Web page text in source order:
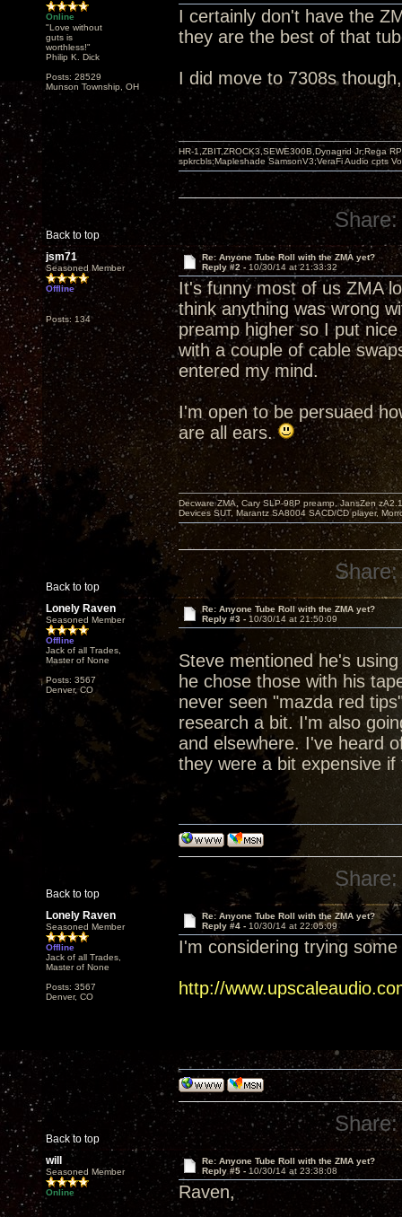
Online
"Love without
guts is
worthless!"
Philip K. Dick
Posts: 28529
Munson Township, OH
I certainly don't have the
they are the best of that
I did move to 7308s
Back to top
HR-1,ZBIT,ZROCK3,SEWE300B,Dynagrid Jr;Rega
spkrcbls;Mapleshade SamsonV3;VeraFi Audio cpts
Share:
jsm71
Seasoned Member
Offline
Posts: 134
Re: Anyone Tube Roll with the ZMA yet?
Reply #2 - 10/30/14 at 21:33:32
It's funny most of us ZMA
think anything was wrong
preamp higher so I put
with a couple of cable
entered my mind.
I'm open to be persuaed
are all ears.
Back to top
Decware ZMA, Cary SLP-98P preamp, JansZen
Devices SUT, Marantz SA8004 SACD/CD player,
Share:
Lonely Raven
Seasoned Member
Offline
Jack of all Trades,
Master of None
Posts: 3567
Denver, CO
Re: Anyone Tube Roll with the ZMA yet?
Reply #3 - 10/30/14 at 21:50:09
Steve mentioned he's
he chose those with his
never seen "mazda red
research a bit. I'm also
and elsewhere. I've heard
they were a bit expensive
Back to top
Share:
Lonely Raven
Seasoned Member
Offline
Jack of all Trades,
Master of None
Posts: 3567
Denver, CO
Re: Anyone Tube Roll with the ZMA yet?
Reply #4 - 10/30/14 at 22:05:09
I'm considering trying
http://
Back to top
Share:
will
Seasoned Member
Online
Re: Anyone Tube Roll with the ZMA yet?
Reply #5 - 10/30/14 at 23:38:08
Raven,